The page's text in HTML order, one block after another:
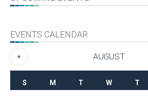
EVENTS CALENDAR
AUGUST
«
S M T W T